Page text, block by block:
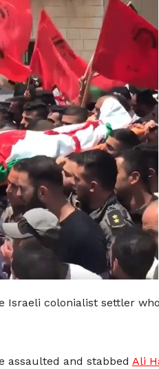
Israeli colonialist settler
assaulted and stabbed Ali